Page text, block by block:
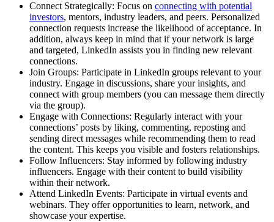
Connect Strategically: Focus on connecting with potential
investors, mentors, industry leaders, and peers. Personalized
connection requests increase the likelihood of acceptance. In
addition, always keep in mind that if your network is large
and targeted, LinkedIn assists you in finding new relevant
connections.
Join Groups: Participate in LinkedIn groups relevant to your
industry. Engage in discussions, share your insights, and
connect with group members (you can message them directly
via the group).
Engage with Connections: Regularly interact with your
connections’ posts by liking, commenting, reposting and
sending direct messages while recommending them to read
the content. This keeps you visible and fosters relationships.
Follow Influencers: Stay informed by following industry
influencers. Engage with their content to build visibility
within their network.
Attend LinkedIn Events: Participate in virtual events and
webinars. They offer opportunities to learn, network, and
showcase your expertise.